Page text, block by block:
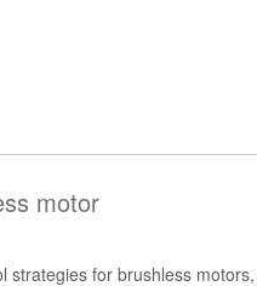
motor
strategies for brushless